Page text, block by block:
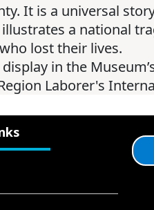
It is a universal
a national
lost their lives.
in the
Laborer's